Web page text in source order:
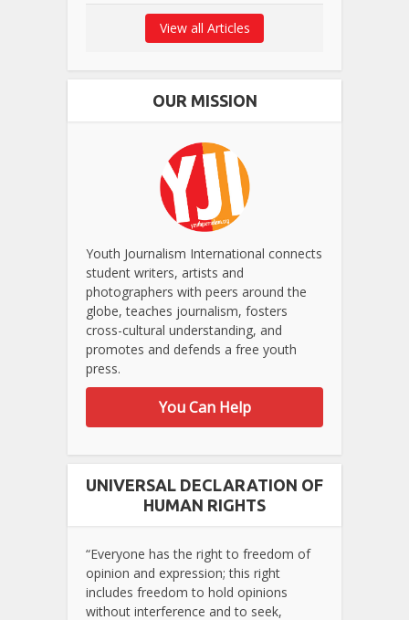
View all Articles
OUR MISSION
Youth Journalism International connects
student writers, artists and
photographers with peers around the
globe, teaches journalism, fosters
cross-cultural understanding, and
promotes and defends a free youth
press.
You Can Help
UNIVERSAL DECLARATION OF
HUMAN RIGHTS
“Everyone has the right to freedom of
opinion and expression; this right
includes freedom to hold opinions
without interference and to seek,